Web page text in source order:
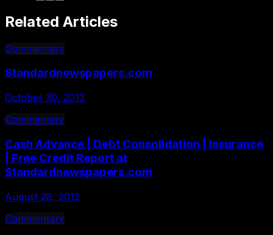
Related Articles
Commentary
Standardnewspapers.com
October 30, 2013
Commentary
Cash Advance | Debt Consolidation | Insurance
| Free Credit Report at
Standardnewspapers.com
August 28, 2012
Commentary